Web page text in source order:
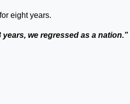
eight years.
we regressed as a nation.”